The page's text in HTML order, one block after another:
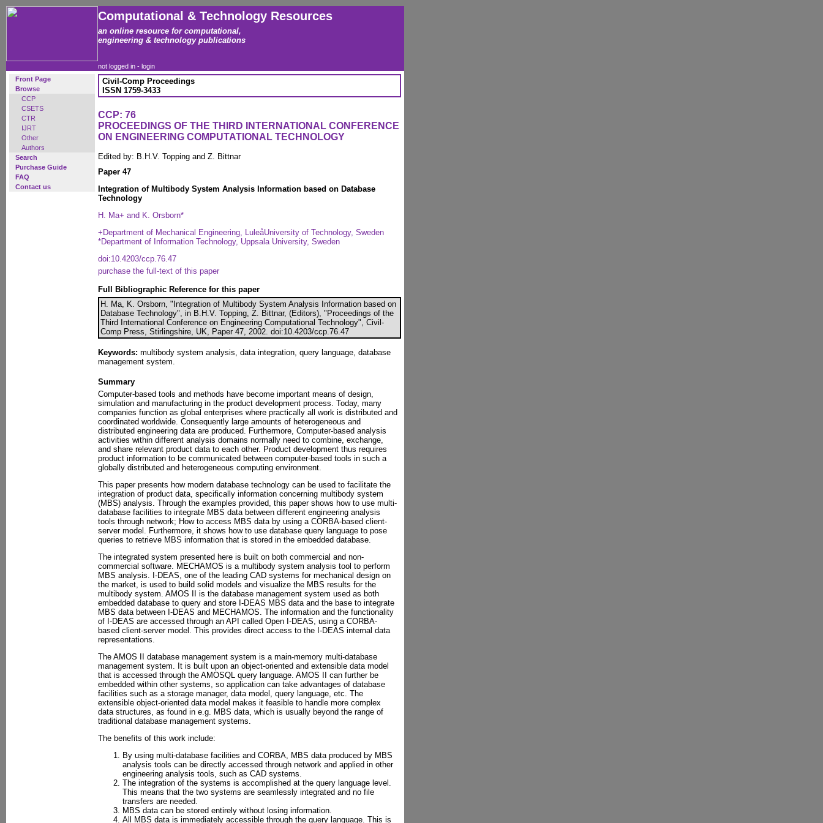
Computational & Technology Resources
an online resource for computational,
engineering & technology publications
not logged in - login
Front Page
Browse
CCP
CSETS
CTR
IJRT
Other
Authors
Search
Purchase Guide
FAQ
Contact us
Civil-Comp Proceedings
ISSN 1759-3433
CCP: 76
PROCEEDINGS OF THE THIRD INTERNATIONAL CONFERENCE
ON ENGINEERING COMPUTATIONAL TECHNOLOGY
Edited by: B.H.V. Topping and Z. Bittnar
Paper 47
Integration of Multibody System Analysis Information based on Database
Technology
H. Ma+ and K. Orsborn*
+Department of Mechanical Engineering, LuleåUniversity of Technology, Sweden
*Department of Information Technology, Uppsala University, Sweden
doi:10.4203/ccp.76.47
purchase the full-text of this paper
Full Bibliographic Reference for this paper
H. Ma, K. Orsborn, "Integration of Multibody System Analysis Information based on
Database Technology", in B.H.V. Topping, Z. Bittnar, (Editors), "Proceedings of the
Third International Conference on Engineering Computational Technology", Civil-
Comp Press, Stirlingshire, UK, Paper 47, 2002. doi:10.4203/ccp.76.47
Keywords: multibody system analysis, data integration, query language, database
management system.
Summary
Computer-based tools and methods have become important means of design,
simulation and manufacturing in the product development process. Today, many
companies function as global enterprises where practically all work is distributed and
coordinated worldwide. Consequently large amounts of heterogeneous and
distributed engineering data are produced. Furthermore, Computer-based analysis
activities within different analysis domains normally need to combine, exchange,
and share relevant product data to each other. Product development thus requires
product information to be communicated between computer-based tools in such a
globally distributed and heterogeneous computing environment.
This paper presents how modern database technology can be used to facilitate the
integration of product data, specifically information concerning multibody system
(MBS) analysis. Through the examples provided, this paper shows how to use multi-
database facilities to integrate MBS data between different engineering analysis
tools through network; How to access MBS data by using a CORBA-based client-
server model. Furthermore, it shows how to use database query language to pose
queries to retrieve MBS information that is stored in the embedded database.
The integrated system presented here is built on both commercial and non-
commercial software. MECHAMOS is a multibody system analysis tool to perform
MBS analysis. I-DEAS, one of the leading CAD systems for mechanical design on
the market, is used to build solid models and visualize the MBS results for the
multibody system. AMOS II is the database management system used as both
embedded database to query and store I-DEAS MBS data and the base to integrate
MBS data between I-DEAS and MECHAMOS. The information and the functionality
of I-DEAS are accessed through an API called Open I-DEAS, using a CORBA-
based client-server model. This provides direct access to the I-DEAS internal data
representations.
The AMOS II database management system is a main-memory multi-database
management system. It is built upon an object-oriented and extensible data model
that is accessed through the AMOSQL query language. AMOS II can further be
embedded within other systems, so application can take advantages of database
facilities such as a storage manager, data model, query language, etc. The
extensible object-oriented data model makes it feasible to handle more complex
data structures, as found in e.g. MBS data, which is usually beyond the range of
traditional database management systems.
The benefits of this work include:
By using multi-database facilities and CORBA, MBS data produced by MBS
analysis tools can be directly accessed through network and applied in other
engineering analysis tools, such as CAD systems.
The integration of the systems is accomplished at the query language level.
This means that the two systems are seamlessly integrated and no file
transfers are needed.
MBS data can be stored entirely without losing information.
All MBS data is immediately accessible through the query language. This is